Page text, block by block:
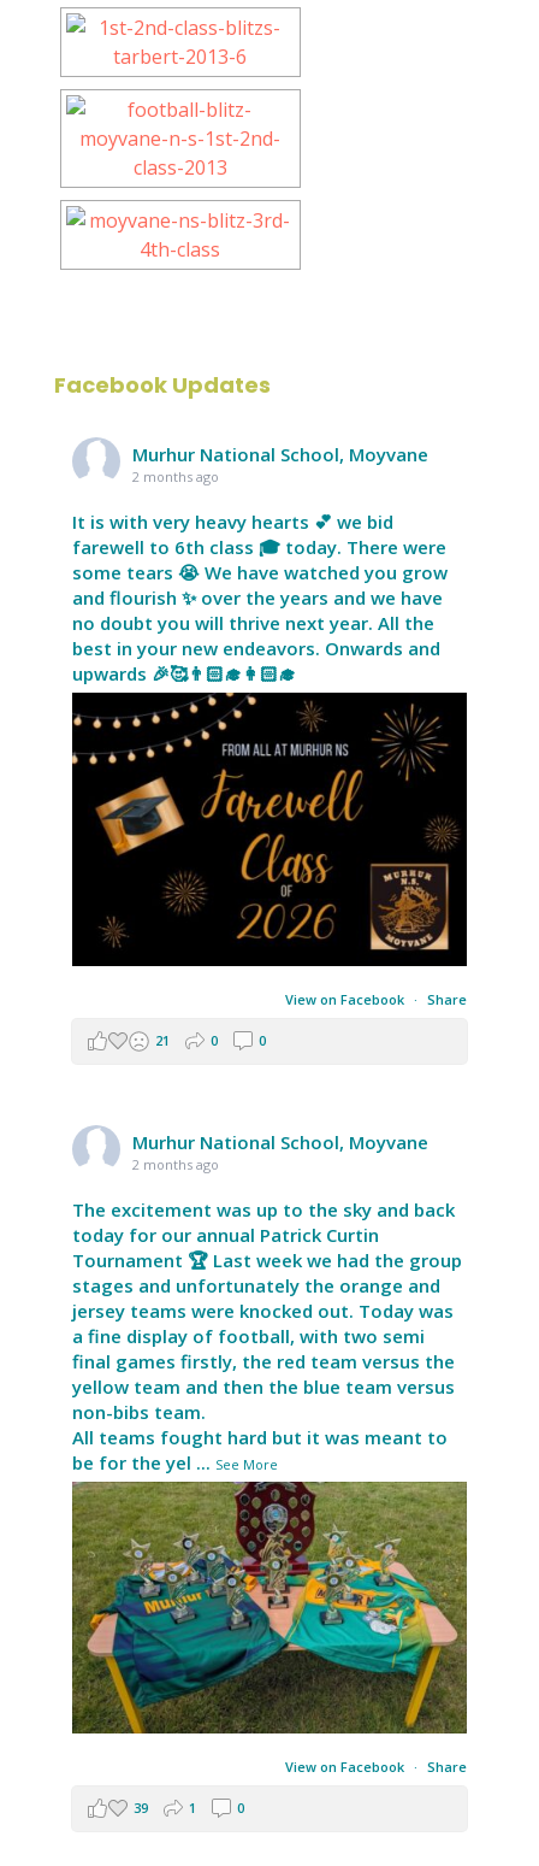
Facebook Updates
Murhur National School, Moyvane
2 months ago
It is with very heavy hearts 💕 we bid
farewell to 6th class 🎓 today. There were
some tears 😭 We have watched you grow
and flourish ✨ over the years and we have
no doubt you will thrive next year. All the
best in your new endeavors. Onwards and
upwards 🎉🥰👨🏻‍🎓👩🏻‍🎓
View on Facebook · Share
21 0 0
Murhur National School, Moyvane
2 months ago
The excitement was up to the sky and back
today for our annual Patrick Curtin
Tournament 🏆 Last week we had the group
stages and unfortunately the orange and
jersey teams were knocked out. Today was
a fine display of football, with two semi
final games firstly, the red team versus the
yellow team and then the blue team versus
non-bibs team.
All teams fought hard but it was meant to
be for the yel ... See More
View on Facebook · Share
39 1 0